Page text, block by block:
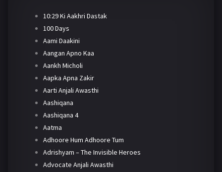
10:29 Ki Aakhri Dastak
100 Days
Aami Daakini
Aangan Apno Kaa
Aankh Micholi
Aapka Apna Zakir
Aarti Anjali Awasthi
Aashiqana
Aashiqana 4
Aatma
Adhoore Hum Adhoore Tum
Adrishyam – The Invisible Heroes
Advocate Anjali Awasthi